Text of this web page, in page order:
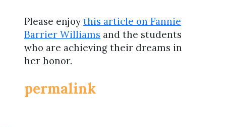
Please enjoy this article on Fannie
Barrier Williams and the students
who are achieving their dreams in
her honor.
permalink